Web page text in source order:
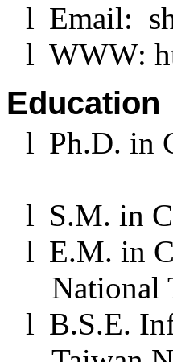
l Email:
l WWW:
Education
l Ph.D. in
l S.M. in
l E.M. in
National
l B.S.E.